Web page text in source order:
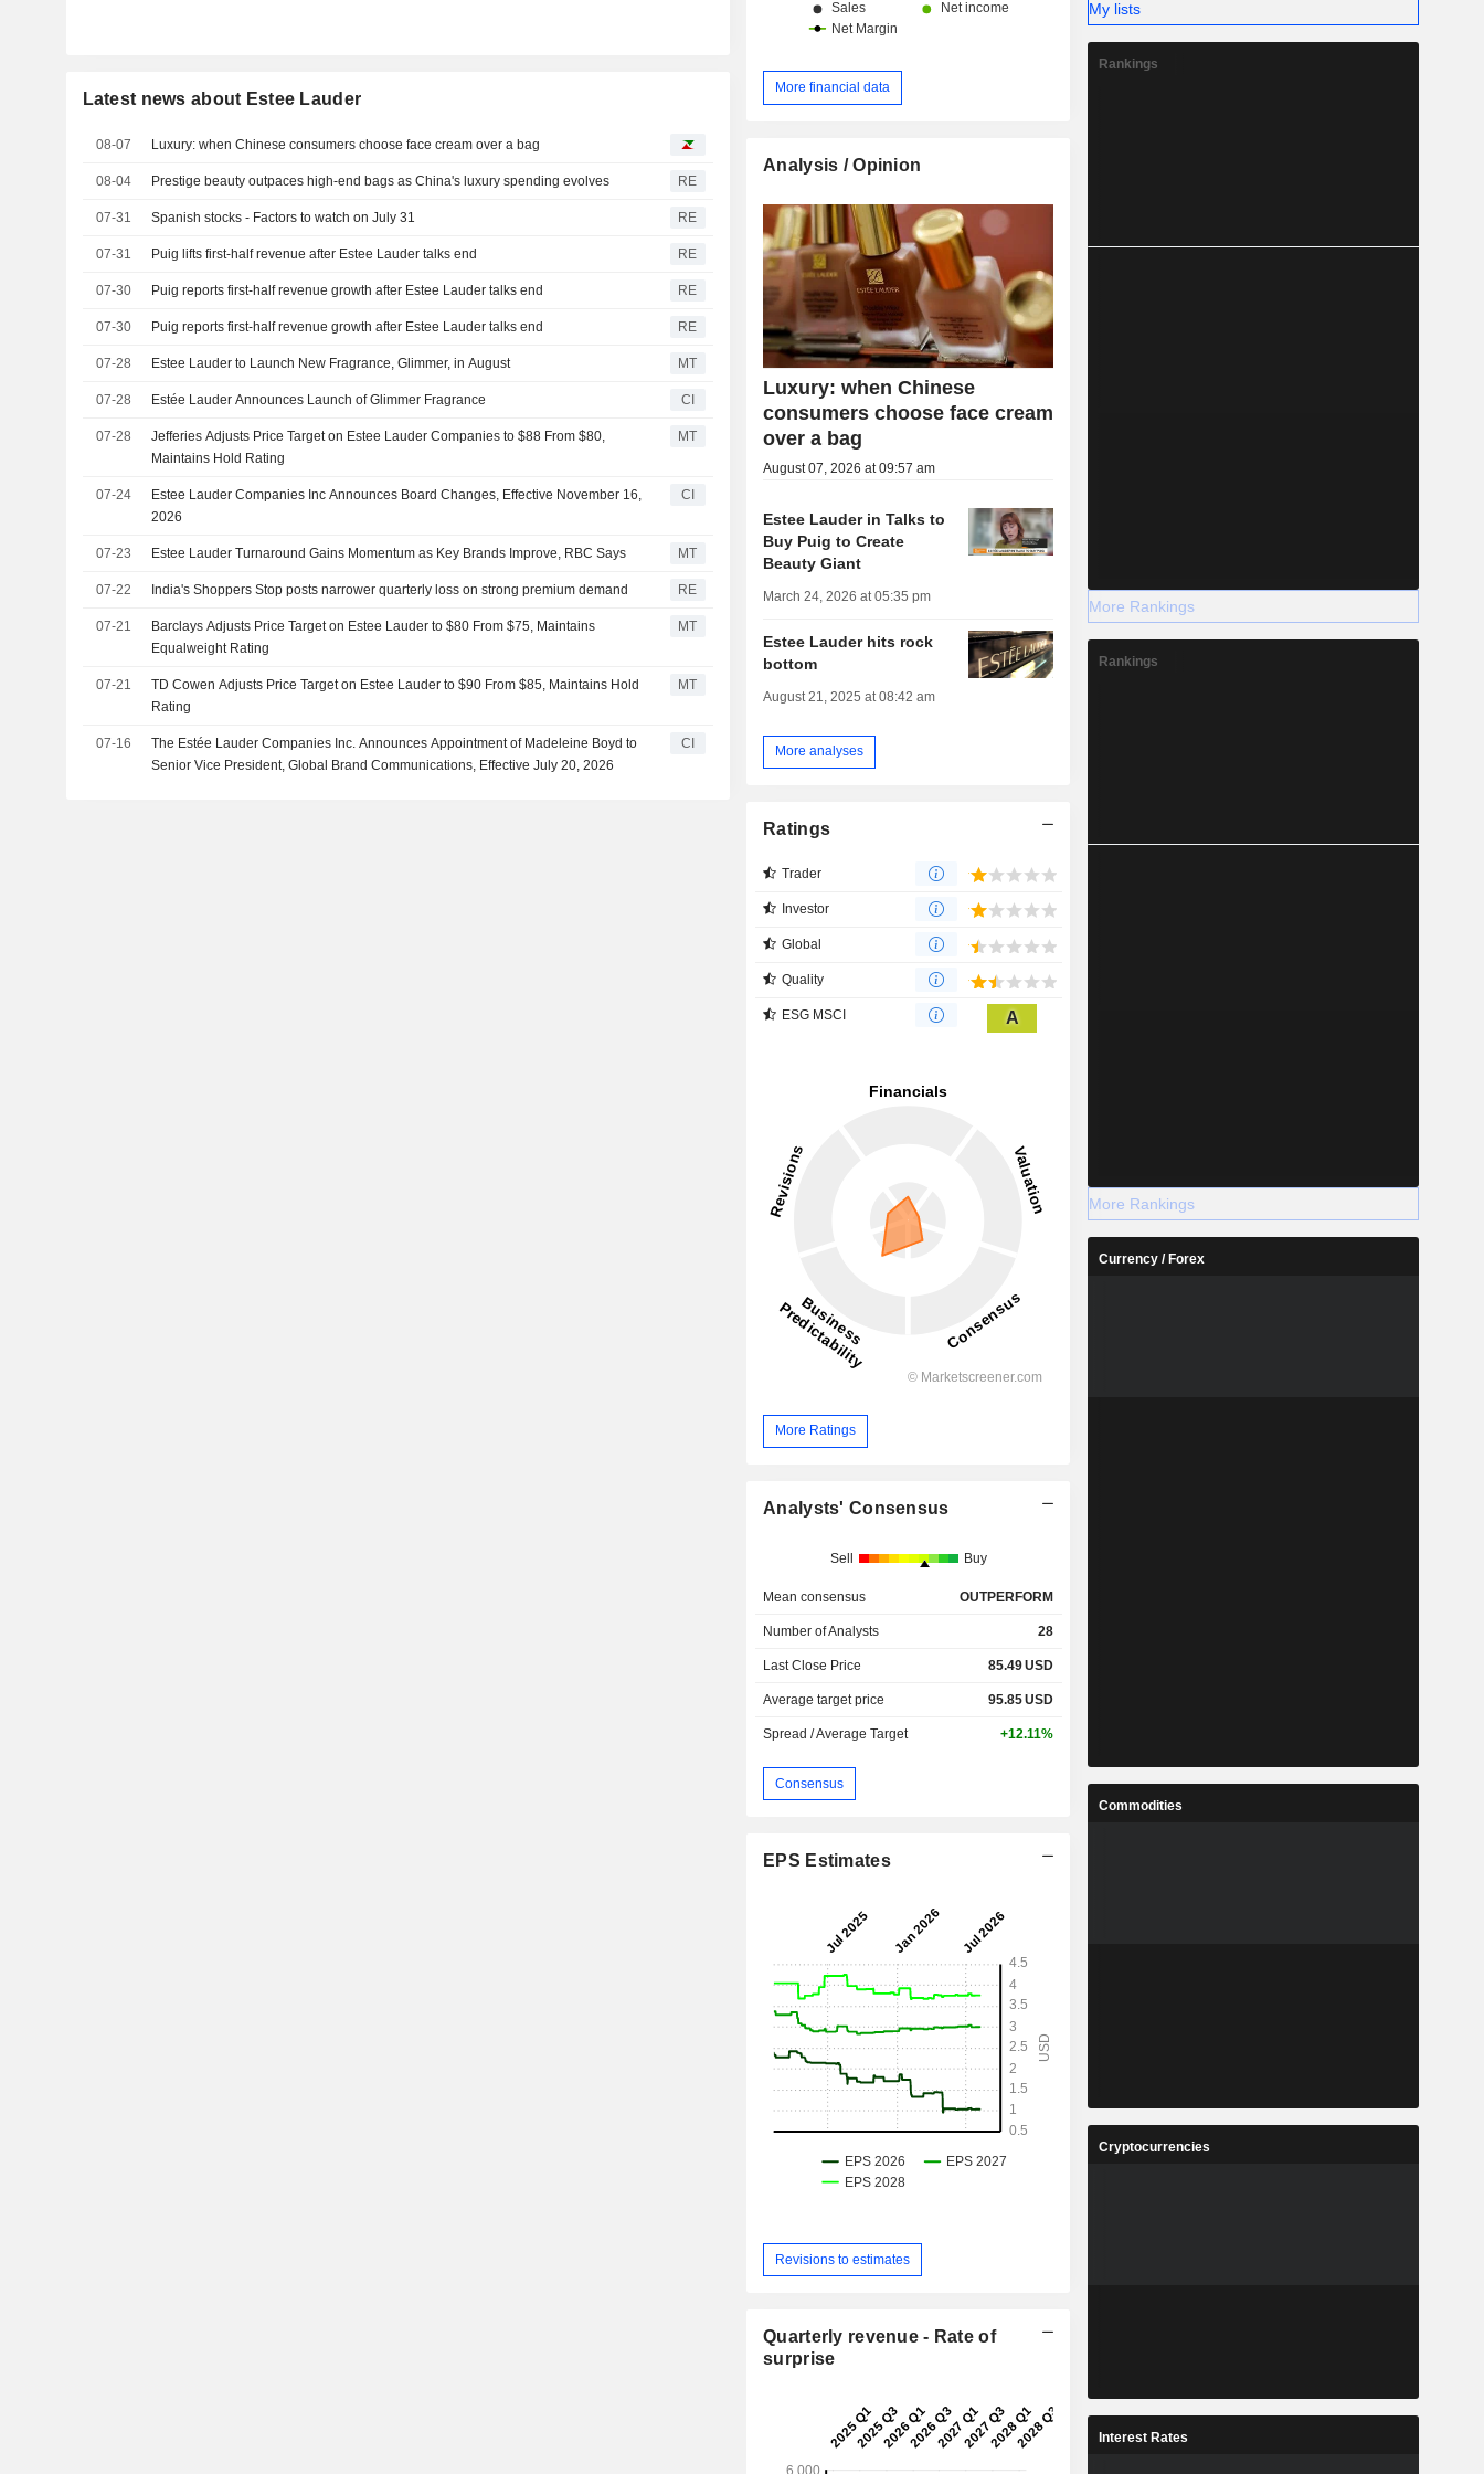
Latest news about Estee Lauder
08-07 Luxury: when Chinese consumers choose face cream over a bag
08-04 Prestige beauty outpaces high-end bags as China's luxury spending evolves RE
07-31 Spanish stocks - Factors to watch on July 31 RE
07-31 Puig lifts first-half revenue after Estee Lauder talks end RE
07-30 Puig reports first-half revenue growth after Estee Lauder talks end RE
07-30 Puig reports first-half revenue growth after Estee Lauder talks end RE
07-28 Estee Lauder to Launch New Fragrance, Glimmer, in August MT
07-28 Estée Lauder Announces Launch of Glimmer Fragrance CI
07-28
Jefferies Adjusts Price Target on Estee Lauder Companies to $88 From $80,
Maintains Hold Rating
MT
07-24
Estee Lauder Companies Inc Announces Board Changes, Effective November 16,
2026
CI
07-23 Estee Lauder Turnaround Gains Momentum as Key Brands Improve, RBC Says MT
07-22 India's Shoppers Stop posts narrower quarterly loss on strong premium demand RE
07-21
Barclays Adjusts Price Target on Estee Lauder to $80 From $75, Maintains
Equalweight Rating
MT
07-21
TD Cowen Adjusts Price Target on Estee Lauder to $90 From $85, Maintains Hold
Rating
MT
07-16
The Estée Lauder Companies Inc. Announces Appointment of Madeleine Boyd to
Senior Vice President, Global Brand Communications, Effective July 20, 2026
CI
More financial data
Analysis / Opinion
Luxury: when Chinese
consumers choose face cream
over a bag
August 07, 2026 at 09:57 am
Estee Lauder in Talks to
Buy Puig to Create
Beauty Giant
March 24, 2026 at 05:35 pm
Estee Lauder hits rock
bottom
August 21, 2025 at 08:42 am
More analyses
Ratings
Trader
Investor
Global
Quality
ESG MSCI A
More Ratings
Analysts' Consensus
Sell Buy
Mean consensus OUTPERFORM
Number of Analysts 28
Last Close Price 85.49USD
Average target price 95.85USD
Spread / Average Target +12.11%
Consensus
EPS Estimates
Revisions to estimates
Quarterly revenue - Rate of
surprise
My lists
Rankings
More Rankings
Rankings
More Rankings
Currency / Forex
Commodities
Cryptocurrencies
Interest Rates